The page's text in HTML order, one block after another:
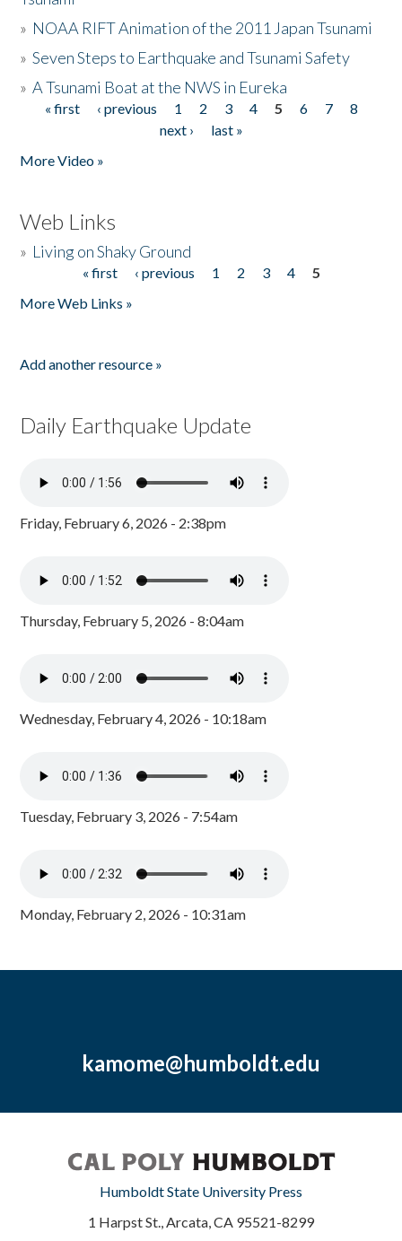
» NOAA RIFT Animation of the 2011 Japan Tsunami
»Seven Steps to Earthquake and Tsunami Safety
»A Tsunami Boat at the NWS in Eureka
Pages
« first ‹ previous 1 2 3 4 5 6 7
8
next ›
last »
More Video »
Web Links
» Living on Shaky Ground
« first ‹ previous 1 2 3 4
5
More Web Links »
Add another resource »
Daily Earthquake Update
Friday, February 6, 2026 - 2:38pm
Thursday, February 5, 2026 - 8:04am
Wednesday, February 4, 2026 - 10:18am
Tuesday, February 3, 2026 - 7:54am
Monday, February 2, 2026 - 10:31am
kamome@humboldt.edu
Humboldt State University Press
1 Harpst St., Arcata, CA 95521-8299